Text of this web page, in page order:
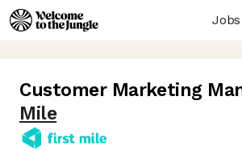
Jobs
Customer Marketing
Mile